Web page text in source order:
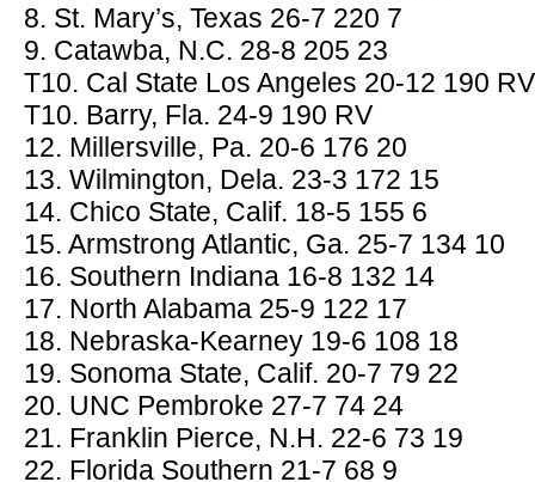
8. St. Mary’s, Texas 26-7 220 7
9. Catawba, N.C. 28-8 205 23
T10. Cal State Los Angeles 20-12 190 RV
T10. Barry, Fla. 24-9 190 RV
12. Millersville, Pa. 20-6 176 20
13. Wilmington, Dela. 23-3 172 15
14. Chico State, Calif. 18-5 155 6
15. Armstrong Atlantic, Ga. 25-7 134 10
16. Southern Indiana 16-8 132 14
17. North Alabama 25-9 122 17
18. Nebraska-Kearney 19-6 108 18
19. Sonoma State, Calif. 20-7 79 22
20. UNC Pembroke 27-7 74 24
21. Franklin Pierce, N.H. 22-6 73 19
22. Florida Southern 21-7 68 9